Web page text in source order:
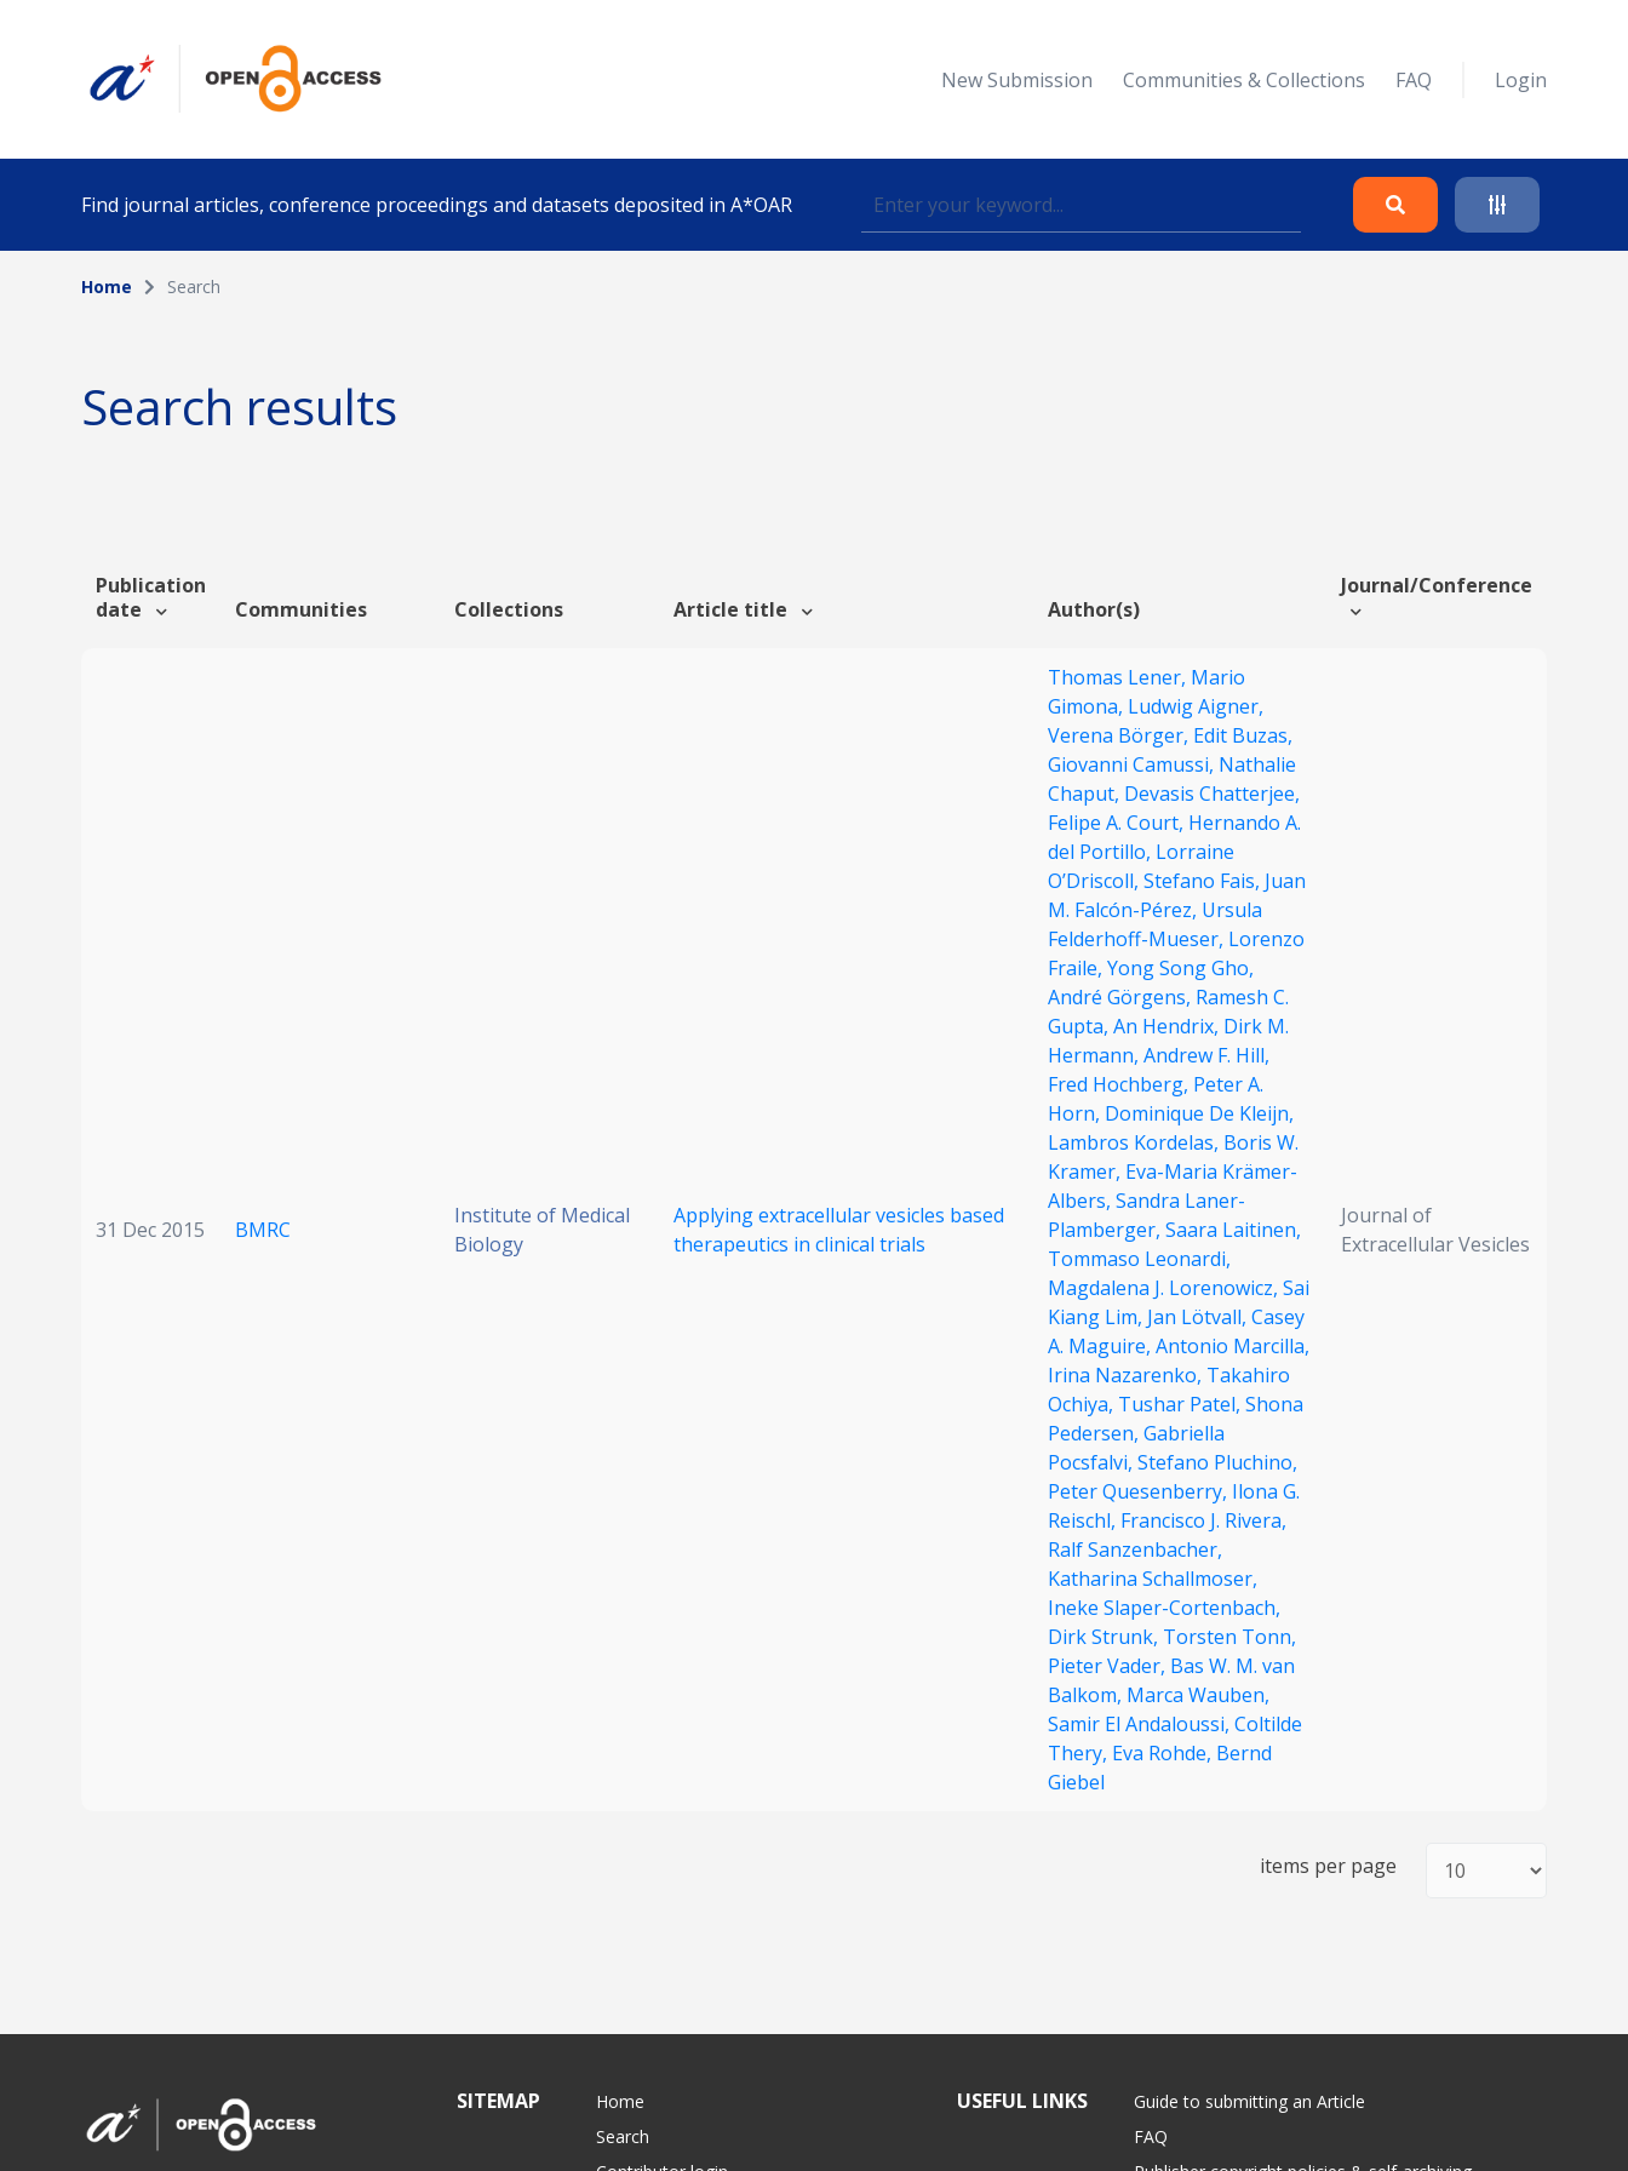
New Submission Communities & Collections FAQ Login
Find journal articles, conference proceedings and datasets deposited in A*OAR
Collection
Funding info
Home Search
Search results
Publication
date
Communities Collections Article title Author(s)
Journal/Conference
31 Dec 2015 BMRC
Institute of Medical
Biology
Applying extracellular vesicles based
therapeutics in clinical trials
Thomas Lener, Mario
Gimona, Ludwig Aigner,
Verena Börger, Edit Buzas,
Giovanni Camussi, Nathalie
Chaput, Devasis Chatterjee,
Felipe A. Court, Hernando A.
del Portillo, Lorraine
O’Driscoll, Stefano Fais, Juan
M. Falcón-Pérez, Ursula
Felderhoff-Mueser, Lorenzo
Fraile, Yong Song Gho,
André Görgens, Ramesh C.
Gupta, An Hendrix, Dirk M.
Hermann, Andrew F. Hill,
Fred Hochberg, Peter A.
Horn, Dominique De Kleijn,
Lambros Kordelas, Boris W.
Kramer, Eva-Maria Krämer-
Albers, Sandra Laner-
Plamberger, Saara Laitinen,
Tommaso Leonardi,
Magdalena J. Lorenowicz, Sai
Kiang Lim, Jan Lötvall, Casey
A. Maguire, Antonio Marcilla,
Irina Nazarenko, Takahiro
Ochiya, Tushar Patel, Shona
Pedersen, Gabriella
Pocsfalvi, Stefano Pluchino,
Peter Quesenberry, Ilona G.
Reischl, Francisco J. Rivera,
Ralf Sanzenbacher,
Katharina Schallmoser,
Ineke Slaper-Cortenbach,
Dirk Strunk, Torsten Tonn,
Pieter Vader, Bas W. M. van
Balkom, Marca Wauben,
Samir El Andaloussi, Coltilde
Thery, Eva Rohde, Bernd
Giebel
Journal of
Extracellular Vesicles
items per page
SITEMAP
Home
Search
USEFUL LINKS
Guide to submitting an Article
FAQ